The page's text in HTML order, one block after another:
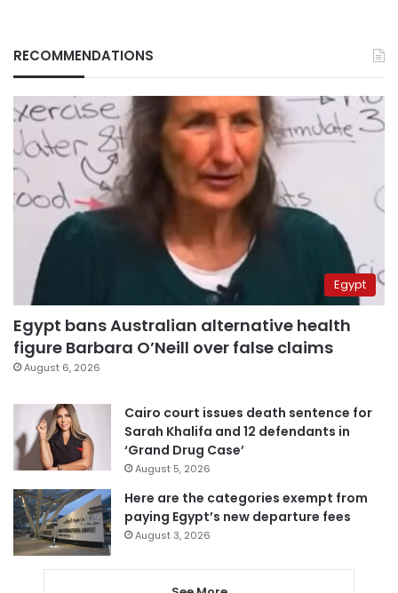
RECOMMENDATIONS
Egypt
Egypt bans Australian alternative health
figure Barbara O’Neill over false claims
August 6, 2026
Cairo court issues death sentence for
Sarah Khalifa and 12 defendants in
‘Grand Drug Case’
August 5, 2026
Here are the categories exempt from
paying Egypt’s new departure fees
August 3, 2026